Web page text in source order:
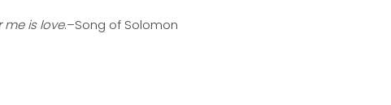
me is love.–Song of Solomon